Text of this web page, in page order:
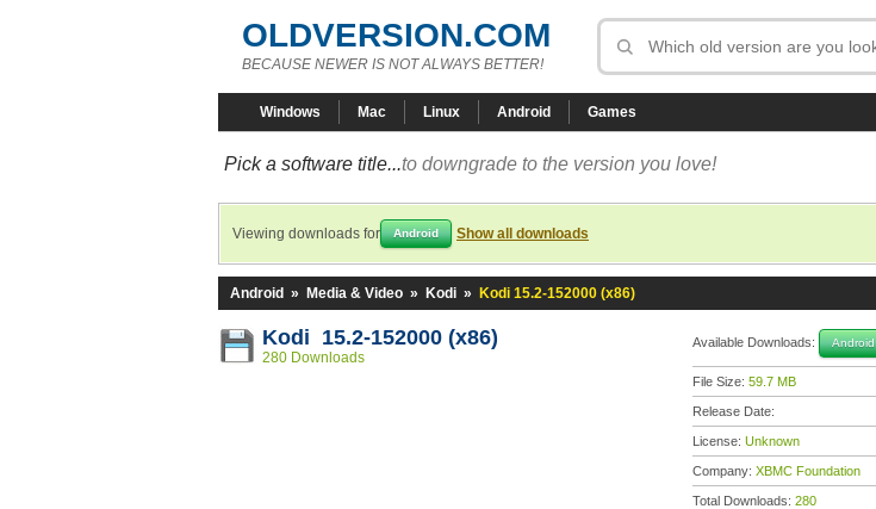
OLDVERSION.COM
BECAUSE NEWER IS NOT ALWAYS BETTER!
Windows Mac Linux Android Games
Pick a software title...to downgrade to the version you love!
Viewing downloads for Android Show all downloads
Android » Media & Video » Kodi » Kodi 15.2-152000 (x86)
Kodi 15.2-152000 (x86)
280 Downloads
Available Downloads: Android
File Size: 59.7 MB
Release Date:
License: Unknown
Company: XBMC Foundation
Total Downloads: 280